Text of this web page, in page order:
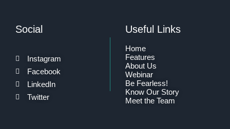
Social
Instagram
Facebook
LinkedIn
Twitter
Useful Links
Home
Features
About Us
Webinar
Be Fearless!
Know Our Story
Meet the Team